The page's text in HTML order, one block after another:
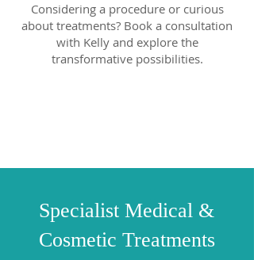
Considering a procedure or curious
about treatments? Book a consultation
with Kelly and explore the
transformative possibilities.
Specialist Medical &
Cosmetic Treatments